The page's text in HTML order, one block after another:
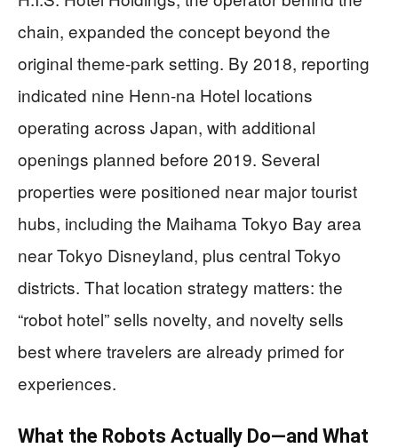
chain, expanded the concept beyond the
original theme-park setting. By 2018, reporting
indicated nine Henn-na Hotel locations
operating across Japan, with additional
openings planned before 2019. Several
properties were positioned near major tourist
hubs, including the Maihama Tokyo Bay area
near Tokyo Disneyland, plus central Tokyo
districts. That location strategy matters: the
“robot hotel” sells novelty, and novelty sells
best where travelers are already primed for
experiences.
What the Robots Actually Do—and What